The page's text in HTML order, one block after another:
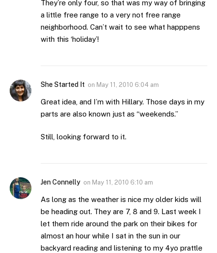
They’re only four, so that was my way of bringing
a little free range to a very not free range
neighborhood. Can’t wait to see what happpens
with this ‘holiday’!
She Started It on May 11, 2010 6:04 am
Great idea, and I’m with Hillary. Those days in my
parts are also known just as “weekends.”
Still, looking forward to it.
Jen Connelly on May 11, 2010 6:10 am
As long as the weather is nice my older kids will
be heading out. They are 7, 8 and 9. Last week I
let them ride around the park on their bikes for
almost an hour while I sat in the sun in our
backyard reading and listening to my 4yo prattle